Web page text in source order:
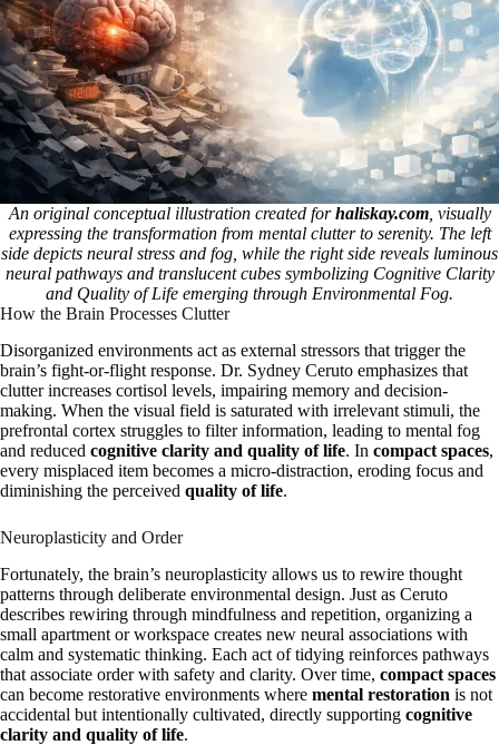
An original conceptual illustration created forhaliskay.com, visually
expressing the transformation from mental clutter to serenity. The left
side depicts neural stress and fog, while the right side reveals luminous
neural pathways and translucent cubes symbolizing Cognitive Clarity
and Quality of Life emerging through Environmental Fog.
How the Brain Processes Clutter
Disorganized environments act as external stressors that trigger the
brain’s fight-or-flight response. Dr. Sydney Ceruto emphasizes that
clutter increases cortisol levels, impairing memory and decision-
making. When the visual field is saturated with irrelevant stimuli, the
prefrontal cortex struggles to filter information, leading to mental fog
and reduced cognitive clarity and quality of life. In compact spaces,
every misplaced item becomes a micro-distraction, eroding focus and
diminishing the perceived quality of life.
Neuroplasticity and Order
Fortunately, the brain’s neuroplasticity allows us to rewire thought
patterns through deliberate environmental design. Just as Ceruto
describes rewiring through mindfulness and repetition, organizing a
small apartment or workspace creates new neural associations with
calm and systematic thinking. Each act of tidying reinforces pathways
that associate order with safety and clarity. Over time, compact spaces
can become restorative environments where mental restoration is not
accidental but intentionally cultivated, directly supporting cognitive
clarity and quality of life.